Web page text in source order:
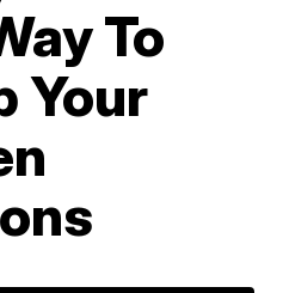
To
Your